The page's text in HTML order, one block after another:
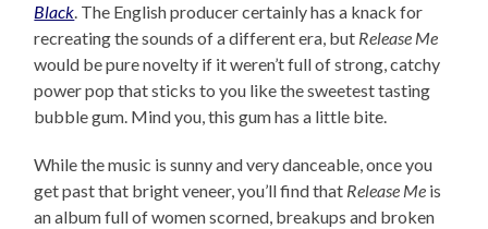
Black. The English producer certainly has a knack for
recreating the sounds of a different era, but Release Me
would be pure novelty if it weren’t full of strong, catchy
power pop that sticks to you like the sweetest tasting
bubble gum. Mind you, this gum has a little bite.
While the music is sunny and very danceable, once you
get past that bright veneer, you’ll find that Release Me is
an album full of women scorned, breakups and broken